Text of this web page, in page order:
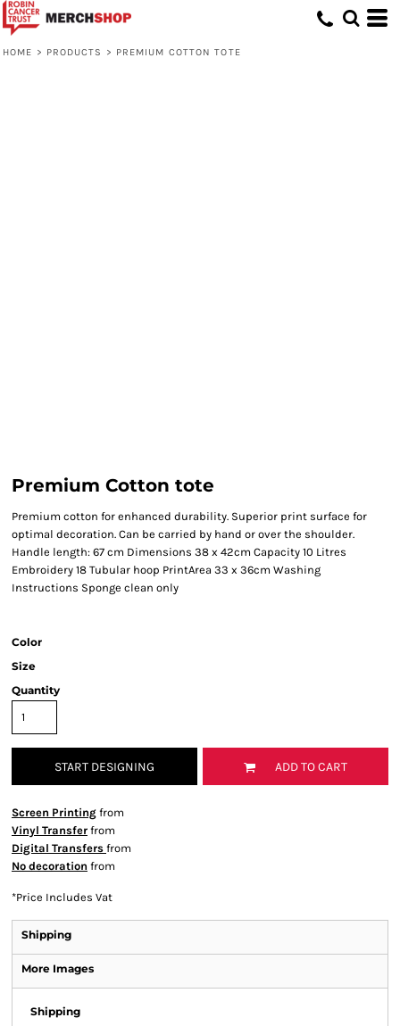
HOME > PRODUCTS > PREMIUM COTTON TOTE
Premium Cotton tote
Premium cotton for enhanced durability. Superior print surface for
optimal decoration. Can be carried by hand or over the shoulder.
Handle length: 67 cm Dimensions 38 x 42cm Capacity 10 Litres
Embroidery 18 Tubular hoop PrintArea 33 x 36cm Washing
Instructions Sponge clean only
Color
Size
Quantity
START DESIGNING ADD TO CART
Screen Printing from
Vinyl Transfer from
Digital Transfers from
No decoration from
*Price Includes Vat
Shipping
More Images
Shipping